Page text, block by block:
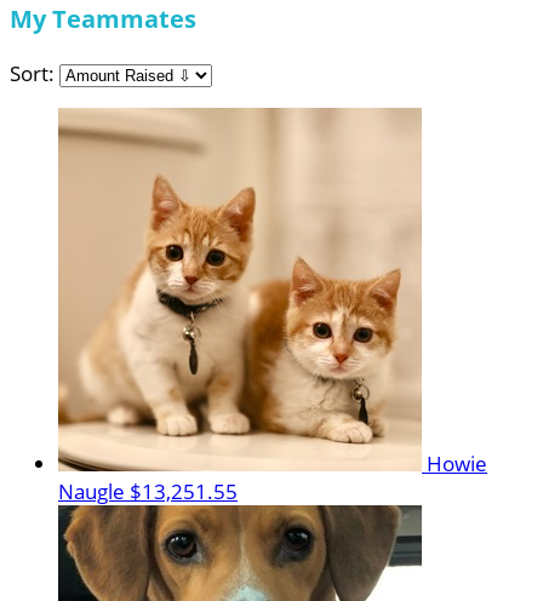
My Teammates
Sort:
Howie
Naugle $13,251.55